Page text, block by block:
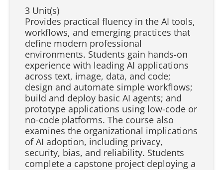
3 Unit(s)
Provides practical fluency in the AI tools,
workflows, and emerging practices that
define modern professional
environments. Students gain hands-on
experience with leading AI applications
across text, image, data, and code;
design and automate simple workflows;
build and deploy basic AI agents; and
prototype applications using low-code or
no-code platforms. The course also
examines the organizational implications
of AI adoption, including privacy,
security, bias, and reliability. Students
complete a capstone project deploying a